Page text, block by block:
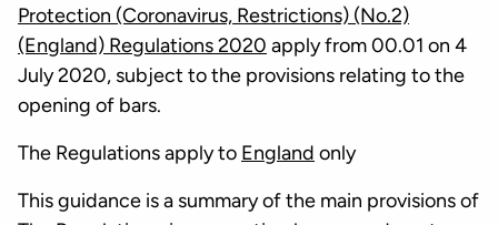
Protection (Coronavirus, Restrictions) (No.2)
(England) Regulations 2020 apply from 00.01 on 4
July 2020, subject to the provisions relating to the
opening of bars.
The Regulations apply to England only
This guidance is a summary of the main provisions of